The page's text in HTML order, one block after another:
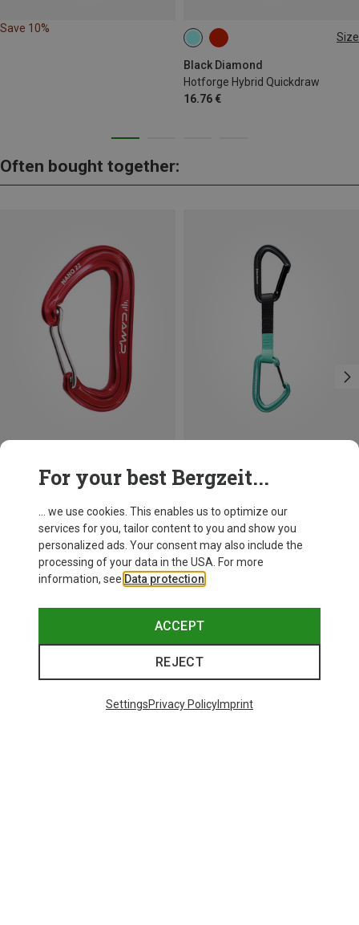
Save 10%
Size
Black Diamond
Hotforge Hybrid Quickdraw
16.76 €
12CM
Often bought together:
Black Diamond
Hotforge Hybrid Quickdraw
16.76 €
For your best Bergzeit...
... we use cookies. This enables us to optimize our
services for you, tailor content to you and show you
personalized ads. Your consent may also include the
processing of your data in the USA. For more
information, see Data protection
ACCEPT
REJECT
SettingsPrivacy PolicyImprint